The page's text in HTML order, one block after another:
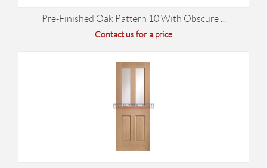
Pre-Finished Oak Pattern 10 With Obscure ...
Contact us for a price